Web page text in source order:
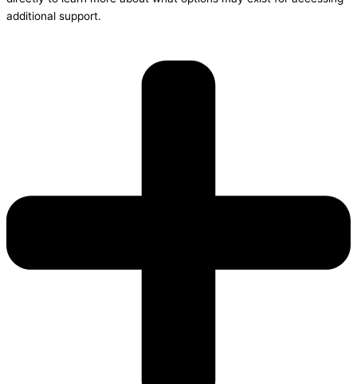
additional support.